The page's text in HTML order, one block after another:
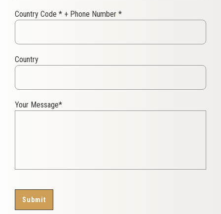
Country Code * + Phone Number *
Country
Your Message*